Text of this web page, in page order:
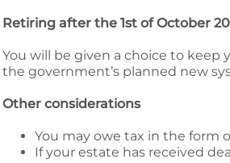
Retiring after the 1st of October
You will be given a choice to keep
the government’s planned new
Other considerations
You may owe tax in the form
If your estate has received